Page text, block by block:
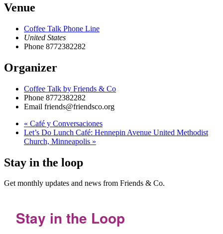
Venue
Coffee Talk Phone Line
United States
Phone 8772382282
Organizer
Coffee Talk by Friends & Co
Phone 8772382282
Email friends@friendsco.org
« Café y Conversaciones
Let’s Do Lunch Café: Hennepin Avenue United Methodist
Church, Minneapolis »
Stay in the loop
Get monthly updates and news from Friends & Co.
Stay in the Loop